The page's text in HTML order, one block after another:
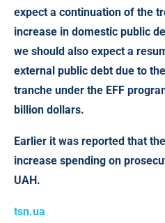
expect a continuation of the
increase in domestic public
we should also expect a
external public debt due to
tranche under the EFF
billion dollars.
Earlier it was reported that
increase spending on
UAH.
tsn.ua